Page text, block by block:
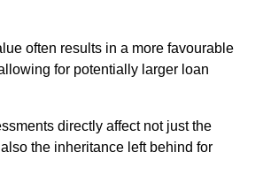
often results in a more favourable
for potentially larger loan
directly affect not just the
the inheritance left behind for